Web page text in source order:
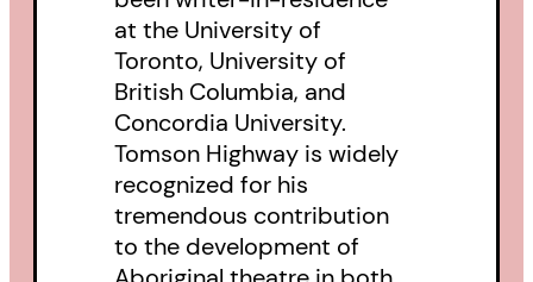
at the University of
Toronto, University of
British Columbia, and
Concordia University.
Tomson Highway is widely
recognized for his
tremendous contribution
to the development of